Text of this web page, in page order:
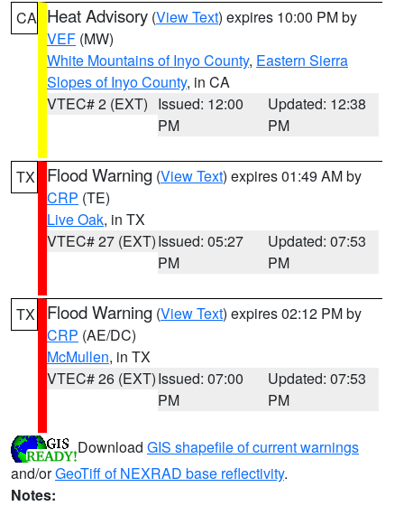
CA Heat Advisory (View Text) expires 10:00 PM by
VEF (MW)
White Mountains of Inyo County, Eastern Sierra
Slopes of Inyo County, in CA
VTEC# 2 (EXT) Issued: 12:00
PM
Updated: 12:38
PM
TX Flood Warning (View Text) expires 01:49 AM by
CRP (TE)
Live Oak, in TX
VTEC# 27 (EXT)Issued: 05:27
PM
Updated: 07:53
PM
TX Flood Warning (View Text) expires 02:12 PM by
CRP (AE/DC)
McMullen, in TX
VTEC# 26 (EXT)Issued: 07:00
PM
Updated: 07:53
PM
Download GIS shapefile of current warnings
and/orGeoTiff of NEXRAD base reflectivity.
Notes: